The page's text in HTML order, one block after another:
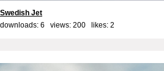
Swedish Jet
downloads: 6 views: 200 likes: 2